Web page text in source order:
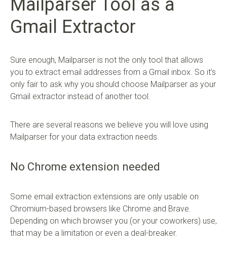
Mailparser Tool as a
Gmail Extractor
Sure enough, Mailparser is not the only tool that allows
you to extract email addresses from a Gmail inbox. So it’s
only fair to ask why you should choose Mailparser as your
Gmail extractor instead of another tool.
There are several reasons we believe you will love using
Mailparser for your data extraction needs.
No Chrome extension needed
Some email extraction extensions are only usable on
Chromium-based browsers like Chrome and Brave.
Depending on which browser you (or your coworkers) use,
that may be a limitation or even a deal-breaker.